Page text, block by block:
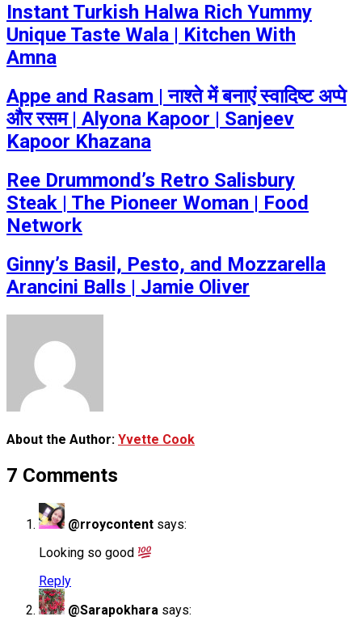
Instant Turkish Halwa Rich Yummy
Unique Taste Wala | Kitchen With
Amna
Appe and Rasam | नाश्ते में बनाएं स्वादिष्ट अप्पे
और रसम | Alyona Kapoor | Sanjeev
Kapoor Khazana
Ree Drummond’s Retro Salisbury
Steak | The Pioneer Woman | Food
Network
Ginny’s Basil, Pesto, and Mozzarella
Arancini Balls | Jamie Oliver
About the Author: Yvette Cook
7 Comments
@rroycontent says:
Looking so good
Reply
@Sarapokhara says: